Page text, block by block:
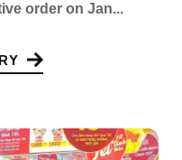
order on Jan...